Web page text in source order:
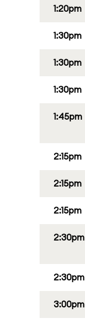
1:20pm
1:30pm
1:30pm
1:30pm
1:45pm
2:15pm
2:15pm
2:15pm
2:30pm
2:30pm
3:00pm